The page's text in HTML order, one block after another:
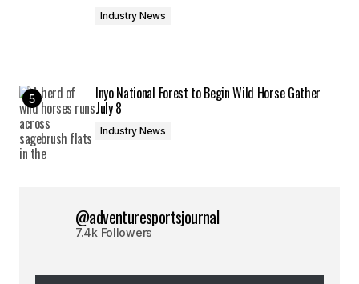
Industry News
Inyo National Forest to Begin Wild Horse Gather
July 8
Industry News
@adventuresportsjournal
7.4k Followers